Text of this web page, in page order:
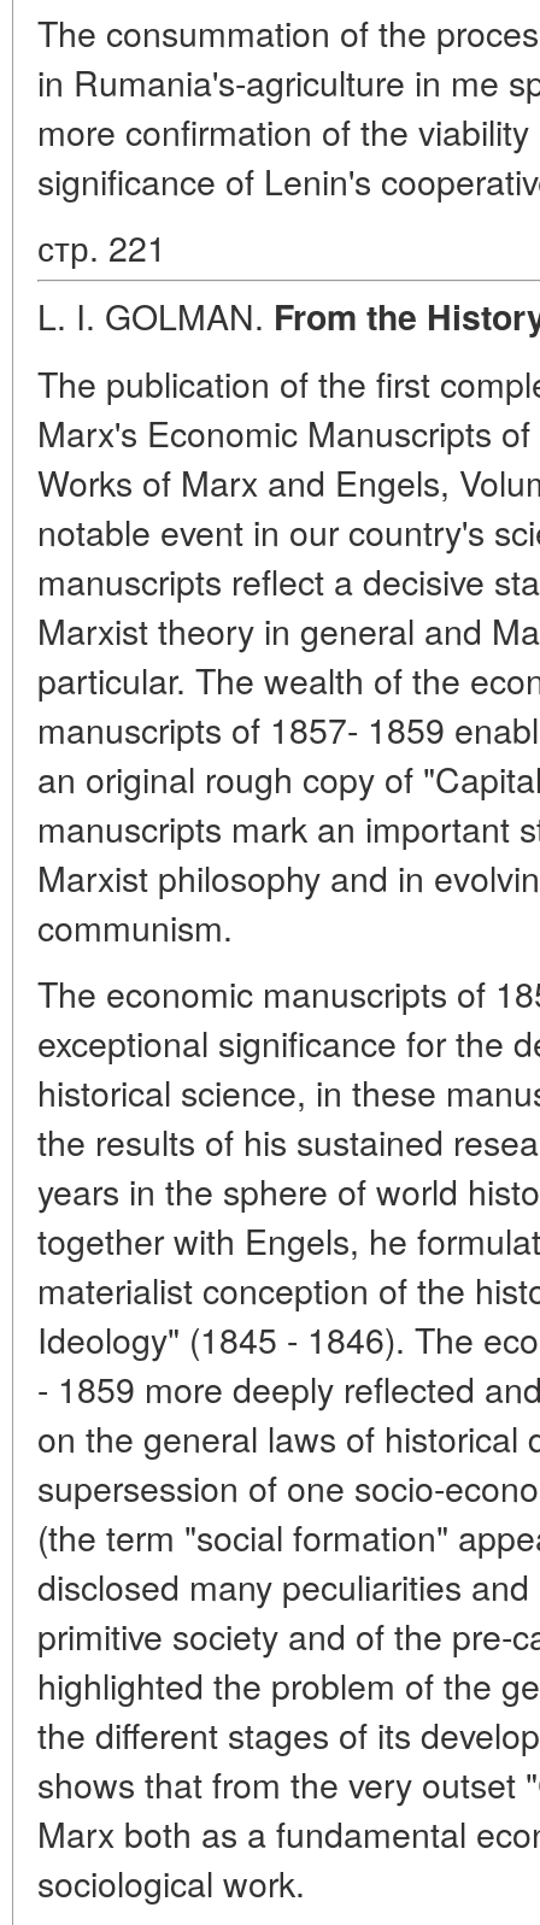
The consummation of the
in Rumania's-agriculture in me
more confirmation of the
significance of Lenin's
стр. 221
L. I. GOLMAN. From the
The publication of the first
Marx's Economic Manuscripts
Works of Marx and Engels,
notable event in our country's
manuscripts reflect a decisive
Marxist theory in general and
particular. The wealth of the
manuscripts of 1857- 1859
an original rough copy of
manuscripts mark an important
Marxist philosophy and in
communism.
The economic manuscripts of
exceptional significance for the
historical science, in these
the results of his sustained
years in the sphere of world
together with Engels, he
materialist conception of the
Ideology" (1845 - 1846). The
- 1859 more deeply reflected
on the general laws of historical
supersession of one socio-
(the term "social formation"
disclosed many peculiarities
primitive society and of the pre-
highlighted the problem of the
the different stages of its
shows that from the very outset
Marx both as a fundamental
sociological work.